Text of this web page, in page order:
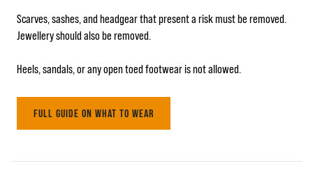
Scarves, sashes, and headgear that present a risk must be removed.
Jewellery should also be removed.
Heels, sandals, or any open toed footwear is not allowed.
FULL GUIDE ON WHAT TO WEAR